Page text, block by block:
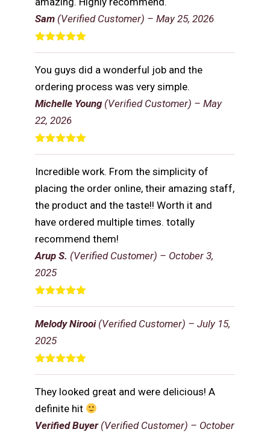
Verified Buyer (Verified Customer) – October
They looked great and were delicious! A
definite hit
Melody Nirooi (Verified Customer) – July 15,
2025
Arup S. (Verified Customer) – October 3,
2025
Incredible work. From the simplicity of
placing the order online, their amazing staff,
the product and the taste!! Worth it and
have ordered multiple times. totally
recommend them!
Michelle Young (Verified Customer) – May
22, 2026
You guys did a wonderful job and the
ordering process was very simple.
Sam (Verified Customer) – May 25, 2026